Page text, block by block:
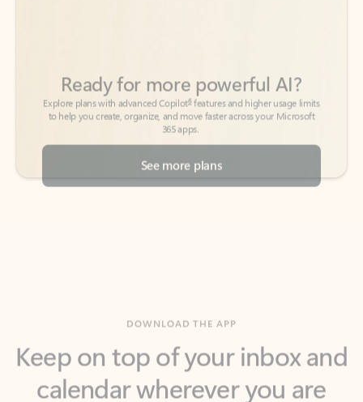
365 apps.
See more plans
calendar wherever you are
with Outlook.